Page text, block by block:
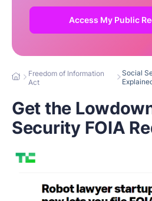
Access My Public
Freedom of Information
Act
Social
Get the
Security FOIA